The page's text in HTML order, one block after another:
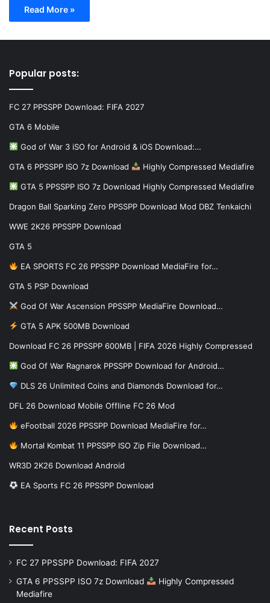
Read More »
Popular posts:
FC 27 PPSSPP Download: FIFA 2027
GTA 6 Mobile
God of War 3 iSO for Android & iOS Download:…
GTA 6 PPSSPP ISO 7z Download Highly Compressed Mediafire
GTA 5 PPSSPP ISO 7z Download Highly Compressed Mediafire
Dragon Ball Sparking Zero PPSSPP Download Mod DBZ Tenkaichi
WWE 2K26 PPSSPP Download
GTA 5
EA SPORTS FC 26 PPSSPP Download MediaFire for…
GTA 5 PSP Download
God Of War Ascension PPSSPP MediaFire Download…
GTA 5 APK 500MB Download
Download FC 26 PPSSPP 600MB | FIFA 2026 Highly Compressed
God Of War Ragnarok PPSSPP Download for Android…
DLS 26 Unlimited Coins and Diamonds Download for…
DFL 26 Download Mobile Offline FC 26 Mod
eFootball 2026 PPSSPP Download MediaFire for…
Mortal Kombat 11 PPSSPP ISO Zip File Download…
WR3D 2K26 Download Android
EA Sports FC 26 PPSSPP Download
Recent Posts
FC 27 PPSSPP Download: FIFA 2027
GTA 6 PPSSPP ISO 7z Download
Highly Compressed
Mediafire